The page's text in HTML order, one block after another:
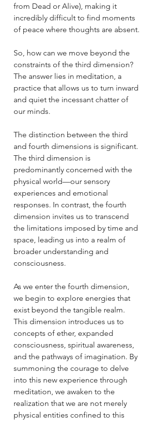
from Dead or Alive), making it
incredibly difficult to find moments
of peace where thoughts are absent.
So, how can we move beyond the
constraints of the third dimension?
The answer lies in meditation, a
practice that allows us to turn inward
and quiet the incessant chatter of
our minds.
The distinction between the third
and fourth dimensions is significant.
The third dimension is
predominantly concerned with the
physical world—our sensory
experiences and emotional
responses. In contrast, the fourth
dimension invites us to transcend
the limitations imposed by time and
space, leading us into a realm of
broader understanding and
consciousness.
As we enter the fourth dimension,
we begin to explore energies that
exist beyond the tangible realm.
This dimension introduces us to
concepts of ether, expanded
consciousness, spiritual awareness,
and the pathways of imagination. By
summoning the courage to delve
into this new experience through
meditation, we awaken to the
realization that we are not merely
physical entities confined to this